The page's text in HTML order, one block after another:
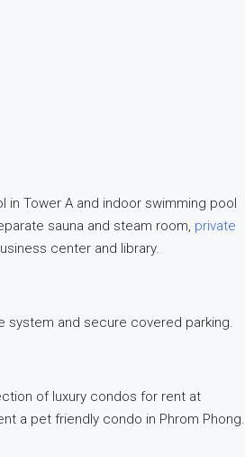
Tower A and indoor swimming pool
sauna and steam room, private
center and library.
system and secure covered parking.
of luxury condos for rent at
a pet friendly condo in Phrom Phong.